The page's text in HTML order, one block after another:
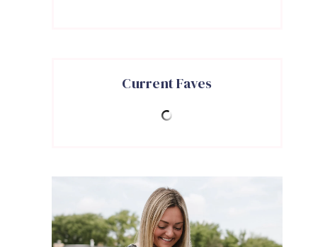
Current Faves